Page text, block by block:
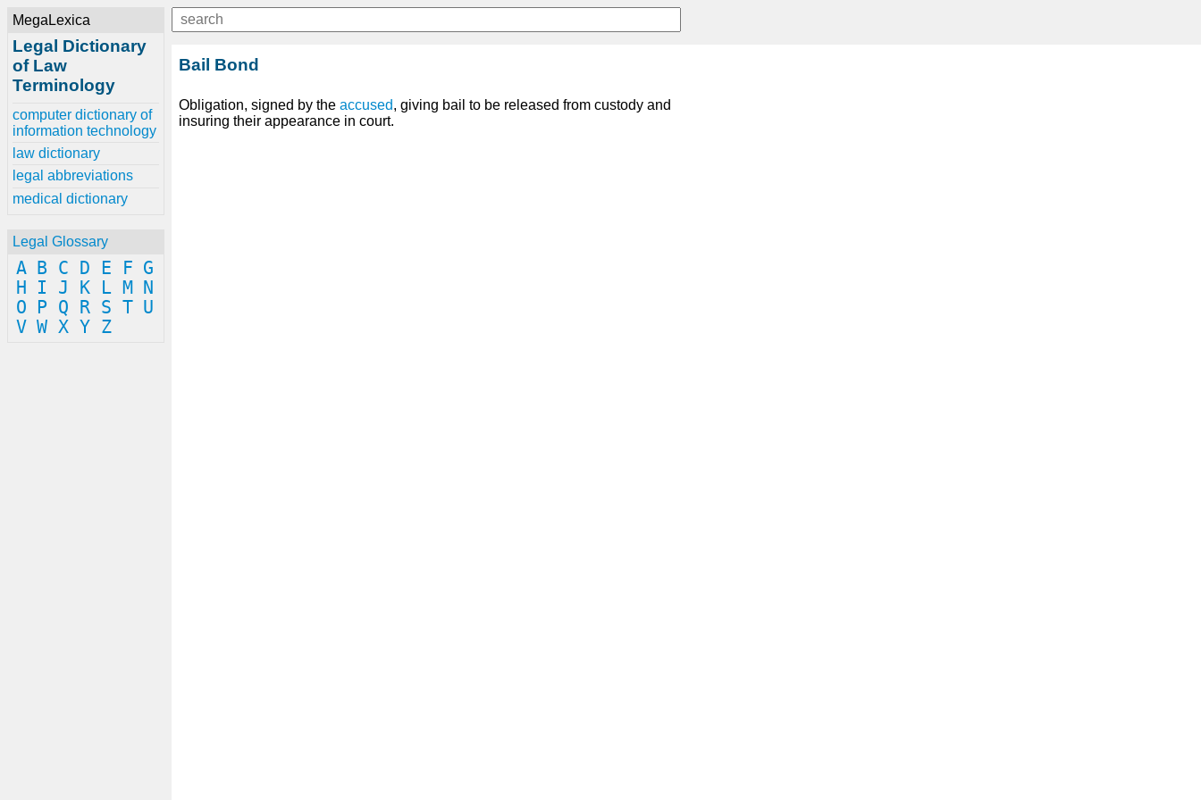
MegaLexica
Legal Dictionary
of Law
Terminology
computer dictionary of
information technology
law dictionary
legal abbreviations
medical dictionary
Legal Glossary
A B C D E F G
H
I J K L M
N
O
P Q R S T U
V W X Y Z
Bail Bond
Obligation, signed by the accused, giving bail to be released from custody and
insuring their appearance in court.